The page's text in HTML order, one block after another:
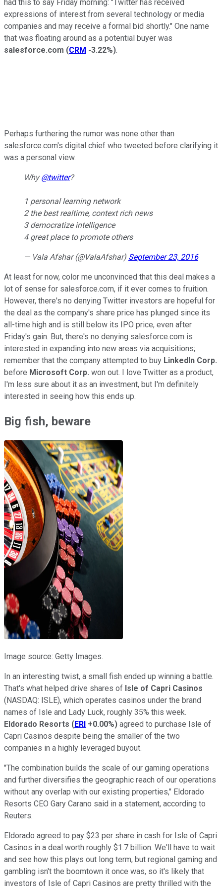
had this to say Friday morning: "Twitter has received
expressions of interest from several technology or media
companies and may receive a formal bid shortly." One name
that was floating around as a potential buyer was
salesforce.com (CRM -3.22%).
Perhaps furthering the rumor was none other than
salesforce.com's digital chief who tweeted before clarifying it
was a personal view.
Why@twitter?
1 personal learning network
2 the best realtime, context rich news
3 democratize intelligence
4 great place to promote others
— Vala Afshar (@ValaAfshar) September 23, 2016
At least for now, color me unconvinced that this deal makes a
lot of sense for salesforce.com, if it ever comes to fruition.
However, there's no denying Twitter investors are hopeful for
the deal as the company's share price has plunged since its
all-time high and is still below its IPO price, even after
Friday's gain. But, there's no denying salesforce.com is
interested in expanding into new areas via acquisitions;
remember that the company attempted to buy LinkedIn Corp.
before Microsoft Corp. won out. I love Twitter as a product,
I'm less sure about it as an investment, but I'm definitely
interested in seeing how this ends up.
Big fish, beware
Image source: Getty Images.
In an interesting twist, a small fish ended up winning a battle.
That's what helped drive shares of Isle of Capri Casinos
(NASDAQ: ISLE), which operates casinos under the brand
names of Isle and Lady Luck, roughly 35% this week.
Eldorado Resorts (ERI +0.00%) agreed to purchase Isle of
Capri Casinos despite being the smaller of the two
companies in a highly leveraged buyout.
"The combination builds the scale of our gaming operations
and further diversifies the geographic reach of our operations
without any overlap with our existing properties," Eldorado
Resorts CEO Gary Carano said in a statement, according to
Reuters.
Eldorado agreed to pay $23 per share in cash for Isle of Capri
Casinos in a deal worth roughly $1.7 billion. We'll have to wait
and see how this plays out long term, but regional gaming and
gambling isn't the boomtown it once was, so it's likely that
investors of Isle of Capri Casinos are pretty thrilled with the